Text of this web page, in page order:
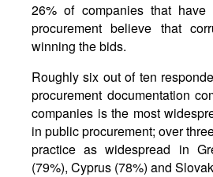
26% of companies that
procurement believe that
winning the bids.
Roughly six out of ten
procurement documentation
companies is the most
in public procurement; over
practice as widespread in
(79%), Cyprus (78%) and